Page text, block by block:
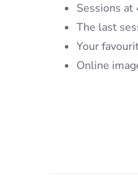
Sessions at
The last
Your
Online